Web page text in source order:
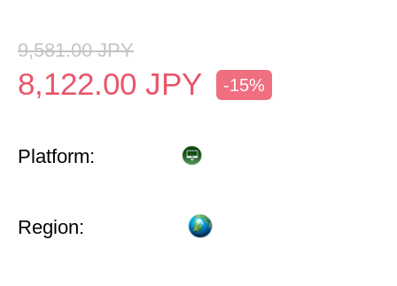
9,581.00 JPY
8,122.00 JPY -15%
Platform:
Region: